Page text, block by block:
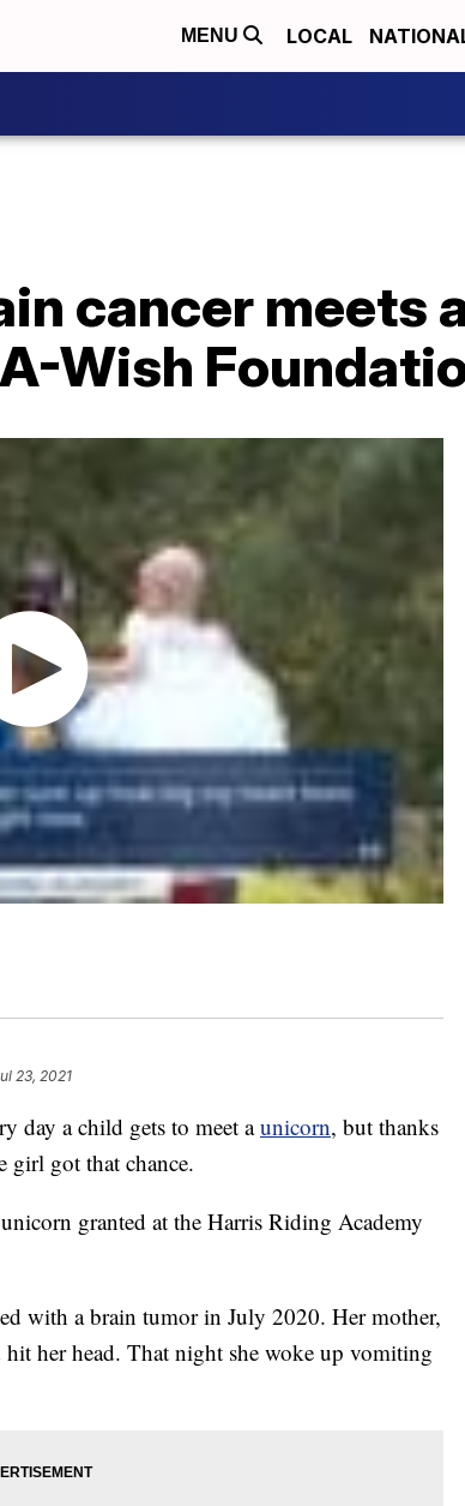
MENU LOCAL
cancer meets
Wish
23, 2021
day a child gets to meet aunicorn, but thanks
got that chance.
granted at the Harris Riding Academy
with a brain tumor in July 2020. Her mother,
her head. That night she woke up vomiting